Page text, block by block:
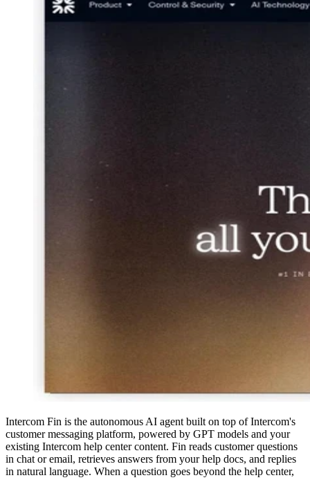
Intercom Fin is the autonomous AI agent built on top of Intercom's
customer messaging platform, powered by GPT models and your
existing Intercom help center content. Fin reads customer questions
in chat or email, retrieves answers from your help docs, and replies
in natural language. When a question goes beyond the help center,